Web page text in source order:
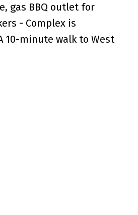
gas BBQ outlet for
- Complex is
10-minute walk to West